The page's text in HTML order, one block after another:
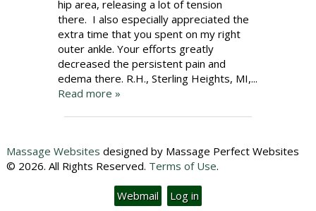
hip area, releasing a lot of tension
there. I also especially appreciated the
extra time that you spent on my right
outer ankle. Your efforts greatly
decreased the persistent pain and
edema there. R.H., Sterling Heights, MI,...
Read more »
Massage Websites designed by Massage Perfect Websites
© 2026. All Rights Reserved. Terms of Use.
Webmail Log in